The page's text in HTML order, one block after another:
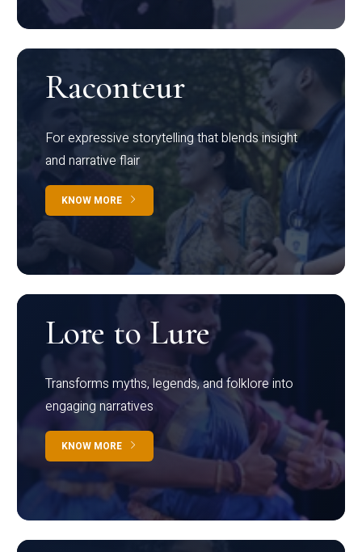
Raconteur
For expressive storytelling that blends insight
and narrative flair
KNOW MORE
Lore to Lure
Transforms myths, legends, and folklore into
engaging narratives
KNOW MORE